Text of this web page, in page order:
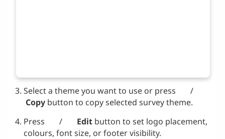
Select a theme you want to use or press
/
Copy button to copy selected survey theme.
Press
/ Edit button to set logo placement,
colours, font size, or footer visibility.